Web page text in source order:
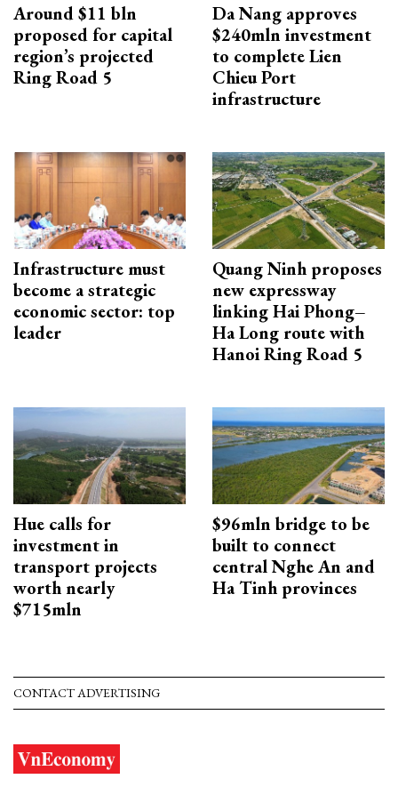
Around $11 bln
proposed for capital
region’s projected
Ring Road 5
Da Nang approves
$240mln investment
to complete Lien
Chieu Port
infrastructure
Infrastructure must
become a strategic
economic sector: top
leader
Quang Ninh proposes
new expressway
linking Hai Phong–
Ha Long route with
Hanoi Ring Road 5
Hue calls for
investment in
transport projects
worth nearly
$715mln
$96mln bridge to be
built to connect
central Nghe An and
Ha Tinh provinces
CONTACT ADVERTISING